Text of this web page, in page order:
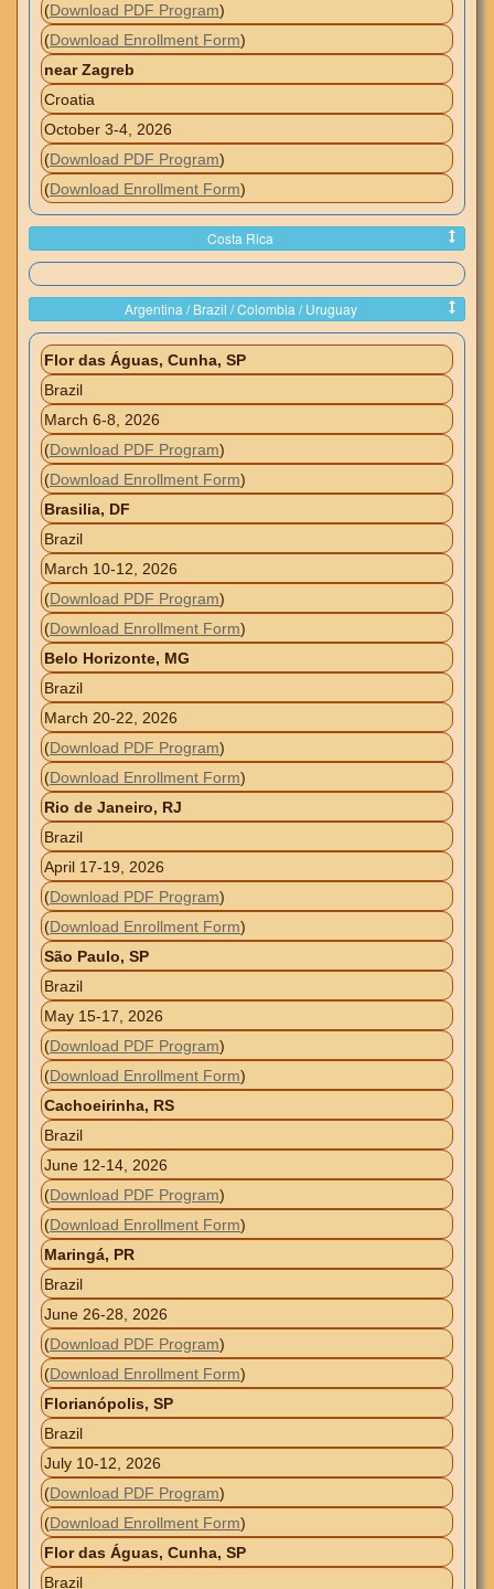
(Download PDF Program)
(Download Enrollment Form)
near Zagreb
Croatia
October 3-4, 2026
(Download PDF Program)
(Download Enrollment Form)
Costa Rica
Argentina / Brazil / Colombia / Uruguay
Flor das Águas, Cunha, SP
Brazil
March 6-8, 2026
(Download PDF Program)
(Download Enrollment Form)
Brasilia, DF
Brazil
March 10-12, 2026
(Download PDF Program)
(Download Enrollment Form)
Belo Horizonte, MG
Brazil
March 20-22, 2026
(Download PDF Program)
(Download Enrollment Form)
Rio de Janeiro, RJ
Brazil
April 17-19, 2026
(Download PDF Program)
(Download Enrollment Form)
São Paulo, SP
Brazil
May 15-17, 2026
(Download PDF Program)
(Download Enrollment Form)
Cachoeirinha, RS
Brazil
June 12-14, 2026
(Download PDF Program)
(Download Enrollment Form)
Maringá, PR
Brazil
June 26-28, 2026
(Download PDF Program)
(Download Enrollment Form)
Florianópolis, SP
Brazil
July 10-12, 2026
(Download PDF Program)
(Download Enrollment Form)
Flor das Águas, Cunha, SP
Brazil